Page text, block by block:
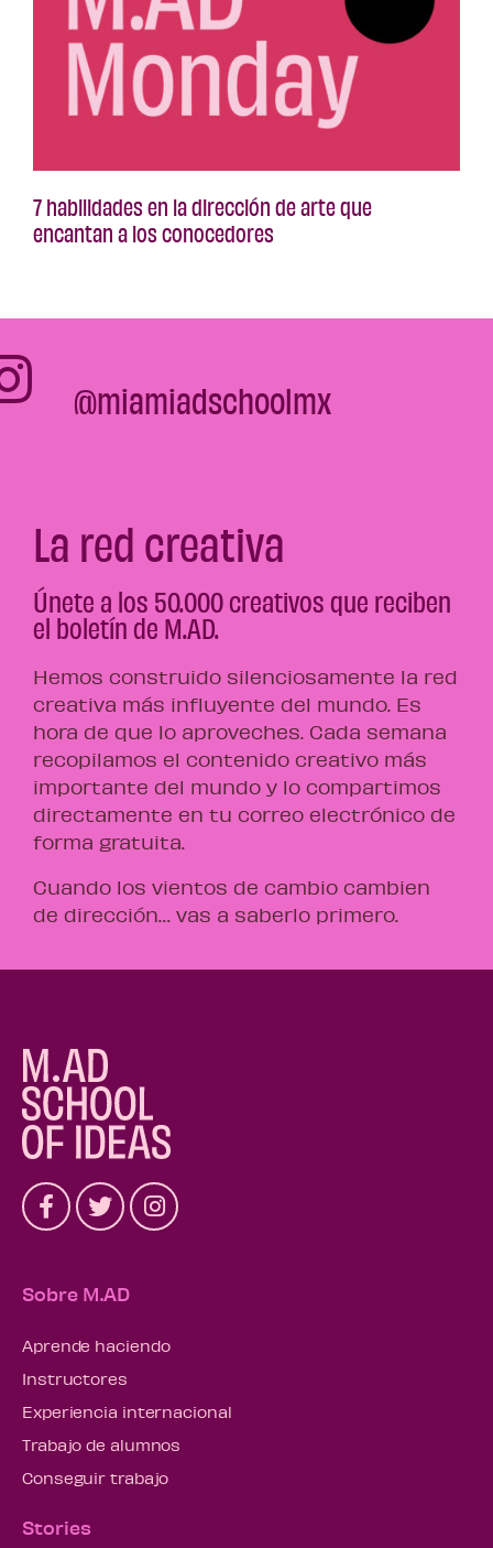
7 habilidades en la dirección de arte que
encantan a los conocedores
@miamiadschoolmx
La red creativa
Únete a los 50.000 creativos que reciben
el boletín de M.AD.
Hemos construido silenciosamente la red
creativa más influyente del mundo. Es
hora de que lo aproveches. Cada semana
recopilamos el contenido creativo más
importante del mundo y lo compartimos
directamente en tu correo electrónico de
forma gratuita.
Cuando los vientos de cambio cambien
de dirección… vas a saberlo primero.
Sobre M.AD
Aprende haciendo
Instructores
Experiencia internacional
Trabajo de alumnos
Conseguir trabajo
Stories